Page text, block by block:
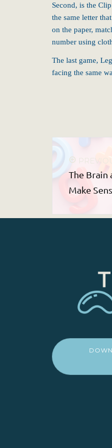
Second, is the
the same letter
on the paper,
number using
The last game,
facing the same
The Brain
Make